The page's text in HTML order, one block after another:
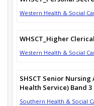
Western Health & Social
WHSCT_Higher
Western Health & Social
SHSCT Senior
Health Service) Band 3
Southern Health & Social